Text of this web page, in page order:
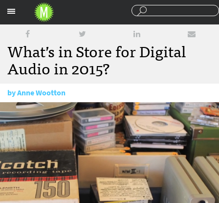
What’s in Store for Digital
Audio in 2015?
byAnne Wootton
January 27, 2015